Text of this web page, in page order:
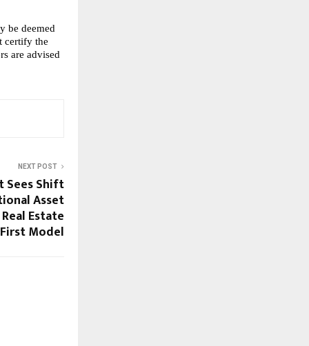
be deemed
certify the
are advised
NEXT POST
Sees Shift
Asset
Estate
Model